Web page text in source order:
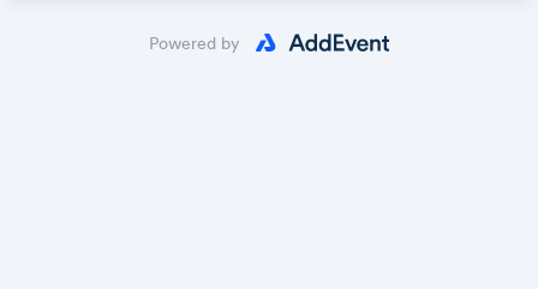
Powered by